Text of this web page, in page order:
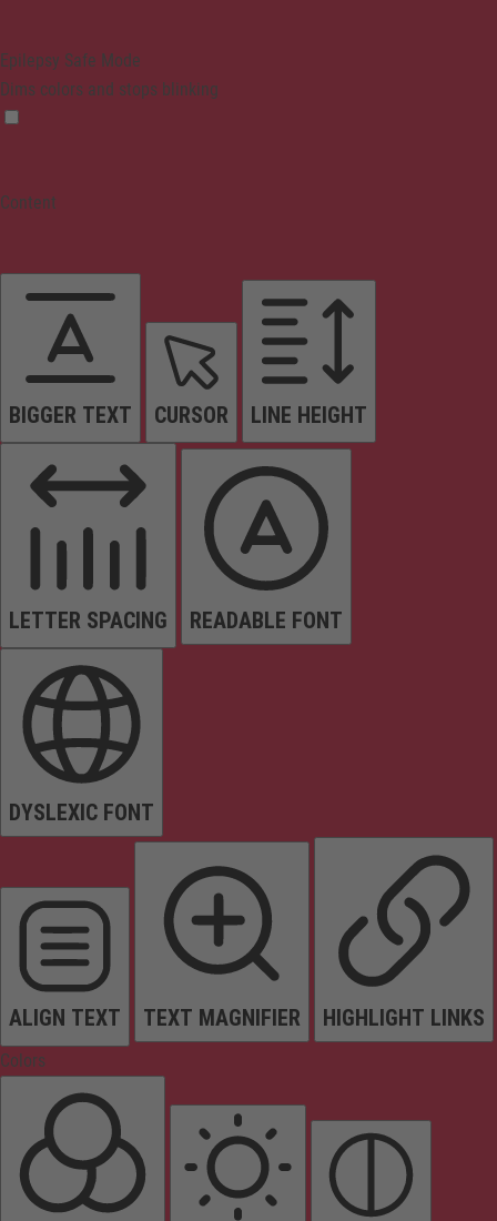
Epilepsy Safe Mode
Dims colors and stops blinking
Content
BIGGER TEXT CURSOR LINE HEIGHT
LETTER SPACING READABLE FONT
DYSLEXIC FONT
ALIGN TEXT TEXT MAGNIFIER HIGHLIGHT LINKS
Colors